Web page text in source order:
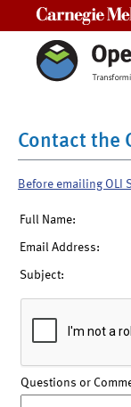
Contact the
Before emailing OLI
Full Name:
Email Address:
Subject:
Questions or